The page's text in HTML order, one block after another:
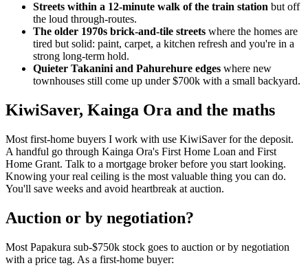
Streets within a 12-minute walk of the train station but off
the loud through-routes.
The older 1970s brick-and-tile streets where the homes are
tired but solid: paint, carpet, a kitchen refresh and you're in a
strong long-term hold.
Quieter Takanini and Pahurehure edges where new
townhouses still come up under $700k with a small backyard.
KiwiSaver, Kainga Ora and the maths
Most first-home buyers I work with use KiwiSaver for the deposit.
A handful go through Kainga Ora's First Home Loan and First
Home Grant. Talk to a mortgage broker before you start looking.
Knowing your real ceiling is the most valuable thing you can do.
You'll save weeks and avoid heartbreak at auction.
Auction or by negotiation?
Most Papakura sub-$750k stock goes to auction or by negotiation
with a price tag. As a first-home buyer: